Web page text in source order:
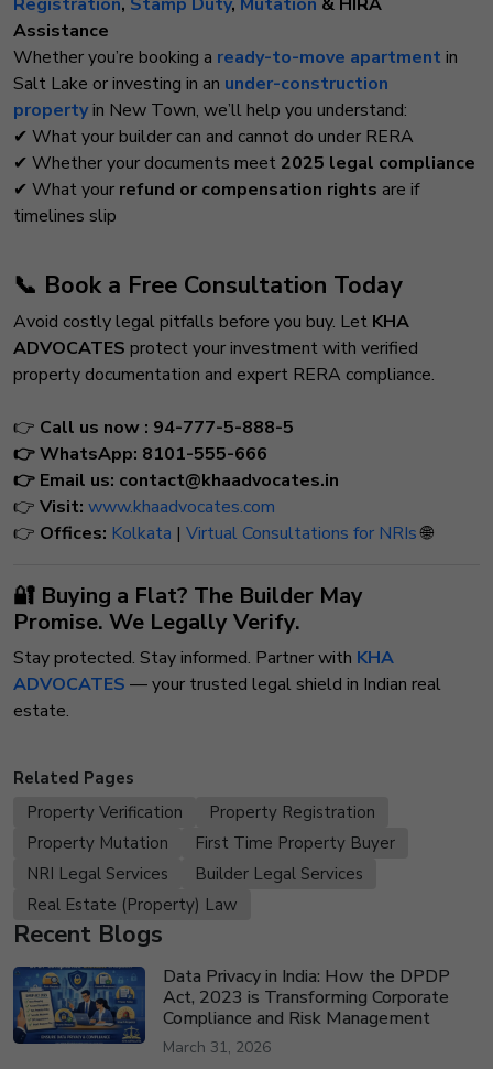
Assistance
Whether you’re booking a ready-to-move apartment in
Salt Lake or investing in an under-construction
propertyin New Town, we’ll help you understand:
✔ What your builder can and cannot do under RERA
✔ Whether your documents meet2025 legal compliance
✔ What your refund or compensation rights are if
timelines slip
📞 Book a Free Consultation Today
Avoid costly legal pitfalls before you buy. Let KHA
ADVOCATES protect your investment with verified
property documentation and expert RERA compliance.
👉 Call us now : 94-777-5-888-5
👉 WhatsApp: 8101-555-666
👉 Email us: contact@khaadvocates.in
👉 Visit: www.khaadvocates.com
👉 Offices: Kolkata | Virtual Consultations for NRIs🌐
🔐 Buying a Flat? The Builder May
Promise. We Legally Verify.
Stay protected. Stay informed. Partner with KHA
ADVOCATES — your trusted legal shield in Indian real
estate.
Related Pages
Property Verification
Property Registration
Property Mutation
First Time Property Buyer
NRI Legal Services
Builder Legal Services
Real Estate (Property) Law
Recent Blogs
Data Privacy in India: How the DPDP
Act, 2023 is Transforming Corporate
Compliance and Risk Management
March 31, 2026